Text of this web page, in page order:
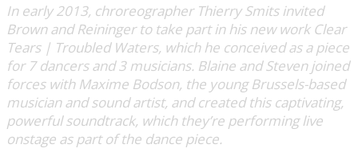
In early 2013, chroreographer Thierry Smits invited
Brown and Reininger to take part in his new work Clear
Tears | Troubled Waters, which he conceived as a piece
for 7 dancers and 3 musicians. Blaine and Steven joined
forces with Maxime Bodson, the young Brussels-based
musician and sound artist, and created this captivating,
powerful soundtrack, which they’re performing live
onstage as part of the dance piece.